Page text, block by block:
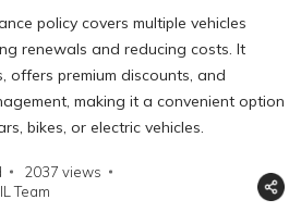
policy covers multiple vehicles
renewals and reducing costs. It
offers premium discounts, and
making it a convenient option
bikes, or electric vehicles.
2037 views
Team